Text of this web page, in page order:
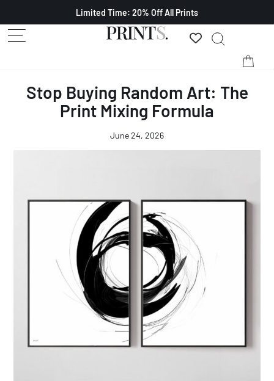
Limited Time: 20% Off All Prints
Stop Buying Random Art: The
Print Mixing Formula
June 24, 2026